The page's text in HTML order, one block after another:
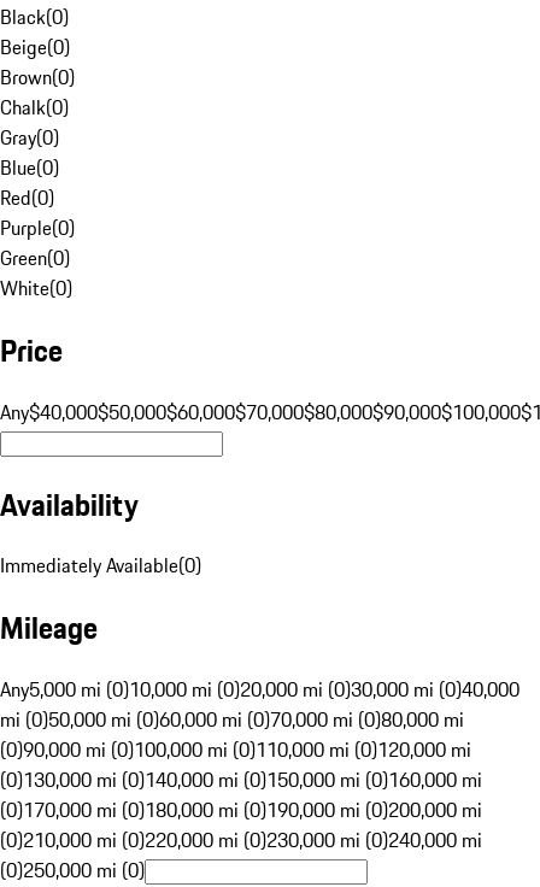
Black(0)
Beige(0)
Brown(0)
Chalk(0)
Gray(0)
Blue(0)
Red(0)
Purple(0)
Green(0)
White(0)
Price
Any$40,000$50,000$60,000$70,000$80,000$90,000$100,000
Availability
Immediately Available(0)
Mileage
Any5,000 mi (0)10,000 mi (0)20,000 mi (0)30,000 mi (0)40,000
mi (0)50,000 mi (0)60,000 mi (0)70,000 mi (0)80,000 mi
(0)90,000 mi (0)100,000 mi (0)110,000 mi (0)120,000 mi
(0)130,000 mi (0)140,000 mi (0)150,000 mi (0)160,000 mi
(0)170,000 mi (0)180,000 mi (0)190,000 mi (0)200,000 mi
(0)210,000 mi (0)220,000 mi (0)230,000 mi (0)240,000 mi
(0)250,000 mi (0)